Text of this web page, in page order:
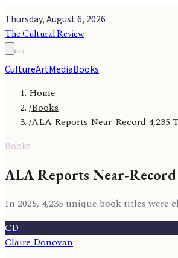
Thursday, August 6, 2026
The Cultural Review
CultureArtMediaBooks
Home
/Books
/ALA Reports Near-Record 4,235
Books
ALA Reports Near-
In 2025, 4,235 unique book titles were
CD
Claire Donovan